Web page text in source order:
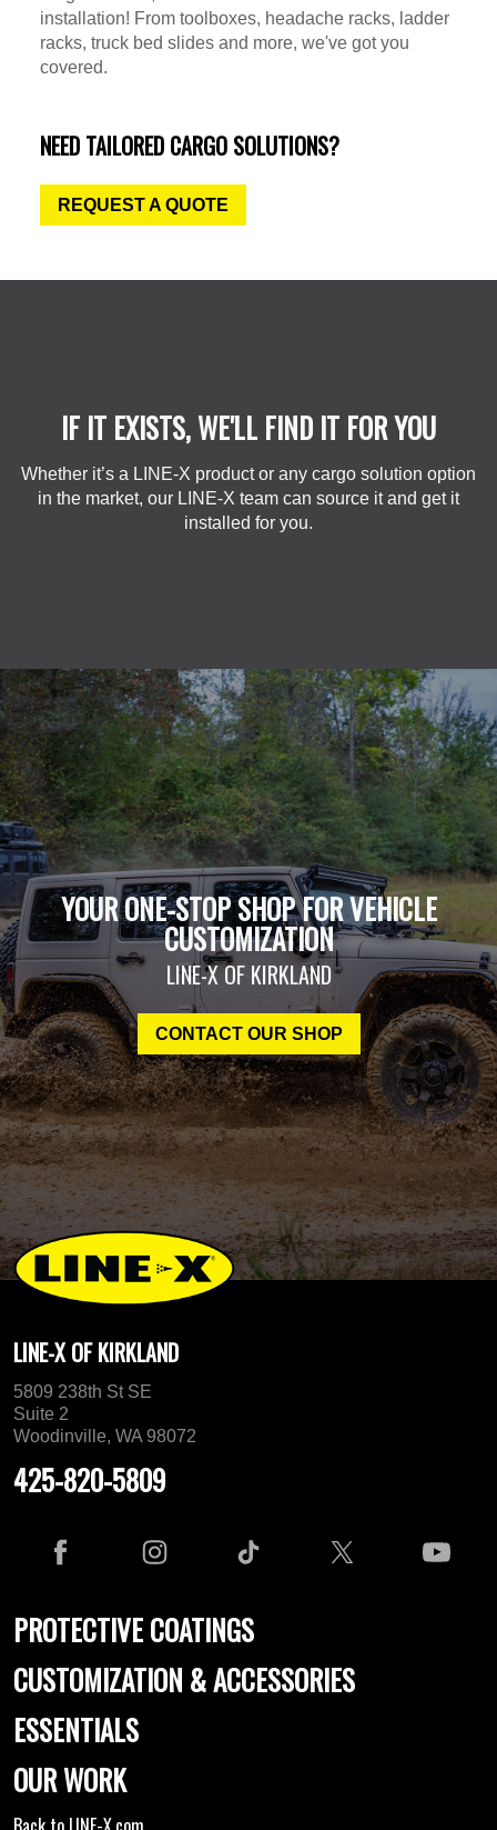
installation! From toolboxes, headache racks, ladder
racks, truck bed slides and more, we've got you
covered.
NEED TAILORED CARGO SOLUTIONS?
REQUEST A QUOTE
IF IT EXISTS, WE'LL FIND IT FOR YOU
Whether it’s a LINE-X product or any cargo solution option
in the market, our LINE-X team can source it and get it
installed for you.
YOUR ONE-STOP SHOP FOR VEHICLE
CUSTOMIZATION
LINE-X OF KIRKLAND
CONTACT OUR SHOP
LINE-X OF KIRKLAND
5809 238th St SE
Suite 2
Woodinville, WA 98072
425-820-5809
PROTECTIVE COATINGS
CUSTOMIZATION & ACCESSORIES
ESSENTIALS
OUR WORK